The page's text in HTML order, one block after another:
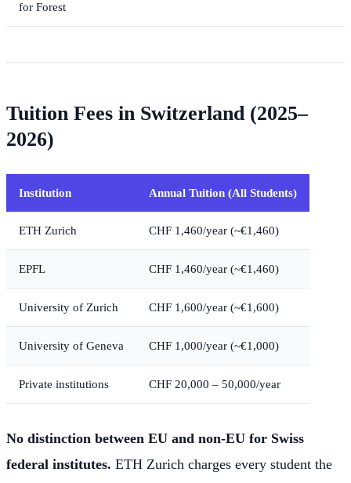
for Forest
Tuition Fees in Switzerland (2025–
2026)
Institution Annual Tuition (All Students)
ETH Zurich CHF 1,460/year (~€1,460)
EPFL CHF 1,460/year (~€1,460)
University of Zurich CHF 1,600/year (~€1,600)
University of Geneva CHF 1,000/year (~€1,000)
Private institutions CHF 20,000 – 50,000/year
No distinction between EU and non-EU for Swiss
federal institutes. ETH Zurich charges every student the